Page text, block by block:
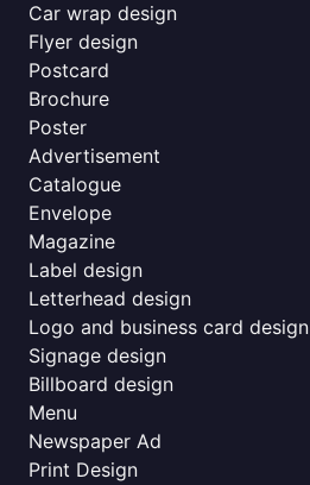
Car wrap design
Flyer design
Postcard
Brochure
Poster
Advertisement
Catalogue
Envelope
Magazine
Label design
Letterhead design
Logo and business card design
Signage design
Billboard design
Menu
Newspaper Ad
Print Design